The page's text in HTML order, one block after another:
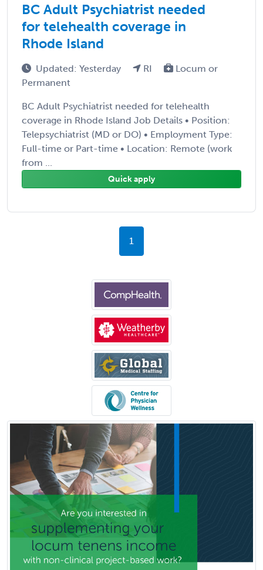
BC Adult Psychiatrist needed
for telehealth coverage in
Rhode Island
Updated: Yesterday RI
Locum or
Permanent
BC Adult Psychiatrist needed for telehealth
coverage in Rhode Island Job Details • Position:
Telepsychiatrist (MD or DO) • Employment Type:
Full-time or Part-time • Location: Remote (work
from ...
Quick apply
1